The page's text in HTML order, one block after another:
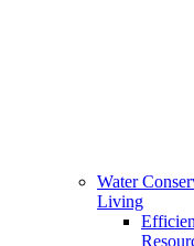
Water
Living